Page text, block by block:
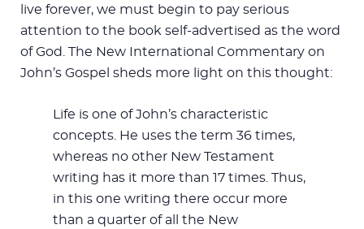
live forever, we must begin to pay serious
attention to the book self-advertised as the word
of God. The New International Commentary on
John’s Gospel sheds more light on this thought:
Life is one of John’s characteristic
concepts. He uses the term 36 times,
whereas no other New Testament
writing has it more than 17 times. Thus,
in this one writing there occur more
than a quarter of all the New